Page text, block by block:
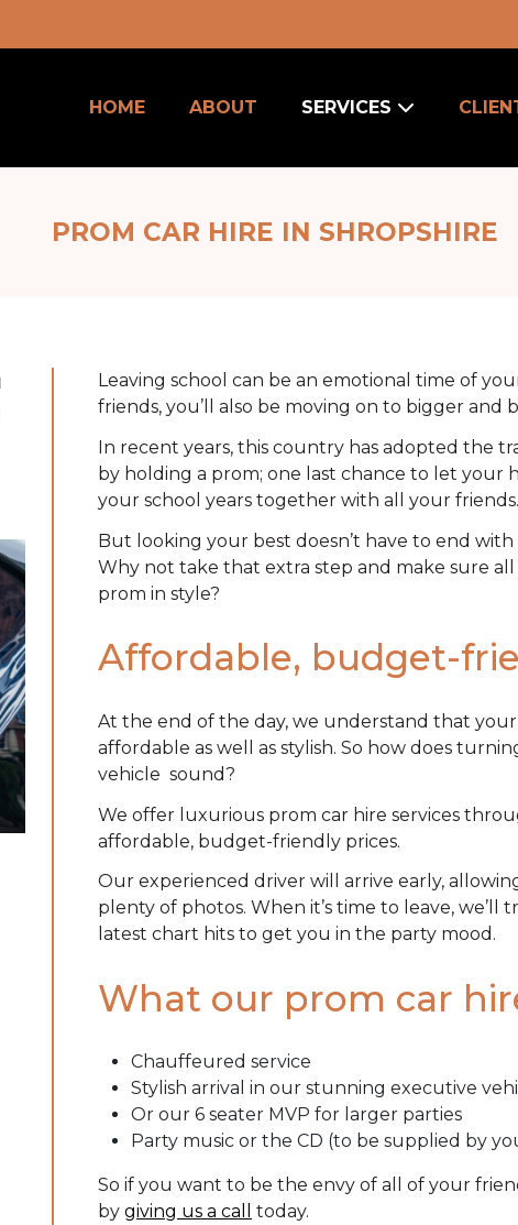
HOME ABOUT SERVICES
PROM CAR HIRE IN SHROPSHIRE
Leaving school can be an emotional time of
friends, you’ll also be moving on to bigger
In recent years, this country has adopted the
by holding a prom; one last chance to let your
your school years together with all your friends.
But looking your best doesn’t have to end
Why not take that extra step and make sure
prom in style?
Affordable, budget-
At the end of the day, we understand that
affordable as well as stylish. So how does
vehicle sound?
We offer luxurious prom car hire services
affordable, budget-friendly prices.
Our experienced driver will arrive early,
plenty of photos. When it’s time to leave,
latest chart hits to get you in the party mood.
What our prom car
Chauffeured service
Stylish arrival in our stunning executive
Or our 6 seater MVP for larger parties
Party music or the CD (to be supplied by
So if you want to be the envy of all of your
by giving us a call today.